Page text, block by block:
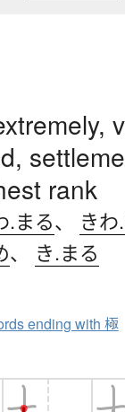
rank
.まる、 きわ
、 き.まる
ending with 極